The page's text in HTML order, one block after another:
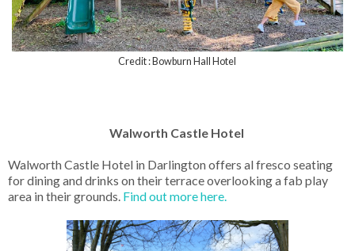
Credit : Bowburn Hall Hotel
Walworth Castle Hotel
Walworth Castle Hotel in Darlington offers al fresco seating
for dining and drinks on their terrace overlooking a fab play
area in their grounds. Find out more here.